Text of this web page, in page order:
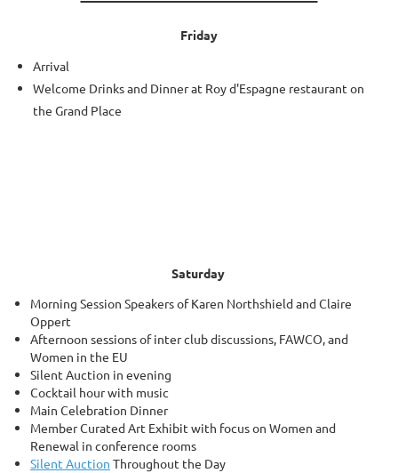
Friday
Arrival
Welcome Drinks and Dinner at Roy d'Espagne restaurant on
the Grand Place
Saturday
Morning Session Speakers of Karen Northshield and Claire
Oppert
Afternoon sessions of inter club discussions, FAWCO, and
Women in the EU
Silent Auction in evening
Cocktail hour with music
Main Celebration Dinner
Member CuratedArt Exhibit with focus on Women and
Renewal in conference rooms
Silent Auction Throughout the Day